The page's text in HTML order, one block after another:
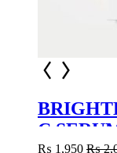
C
₨ 1,950 ₨